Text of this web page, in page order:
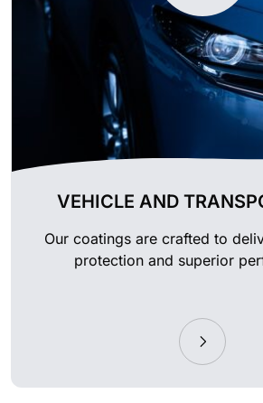
VEHICLE AND
Our coatings are crafted to
protection and superior